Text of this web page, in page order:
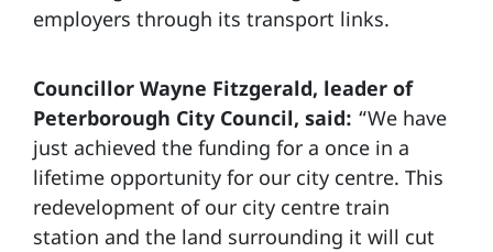
employers through its transport links.
Councillor Wayne Fitzgerald, leader of
Peterborough City Council, said: “We have
just achieved the funding for a once in a
lifetime opportunity for our city centre. This
redevelopment of our city centre train
station and the land surrounding it will cut